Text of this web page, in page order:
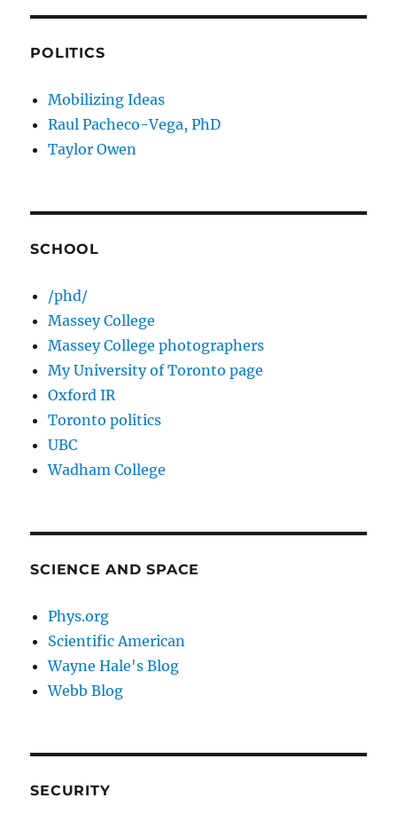
POLITICS
Mobilizing Ideas
Raul Pacheco-Vega, PhD
Taylor Owen
SCHOOL
/phd/
Massey College
Massey College photographers
My University of Toronto page
Oxford IR
Toronto politics
UBC
Wadham College
SCIENCE AND SPACE
Phys.org
Scientific American
Wayne Hale's Blog
Webb Blog
SECURITY